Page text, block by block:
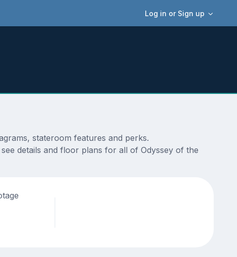
Log in or Sign up
stateroom features and perks.
details and floor plans for all of Odyssey of the